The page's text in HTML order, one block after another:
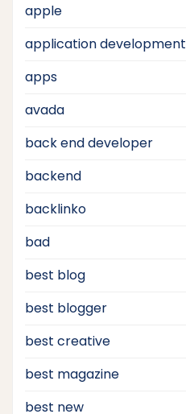
apple
application development
apps
avada
back end developer
backend
backlinko
bad
best blog
best blogger
best creative
best magazine
best new